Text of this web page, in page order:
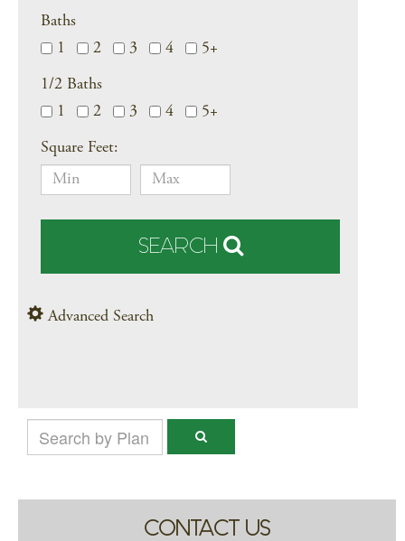
Baths
1
2 3 4 5+
1/2 Baths
1
2 3 4 5+
Square Feet:
SEARCH
Advanced Search
CONTACT US